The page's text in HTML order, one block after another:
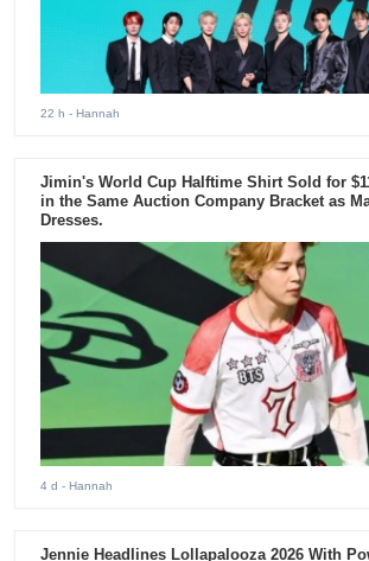
22 h - Hannah
Jimin's World Cup Halftime Shirt Sold for
in the Same Auction Company Bracket as
Dresses.
4 d - Hannah
Jennie Headlines Lollapalooza 2026 With